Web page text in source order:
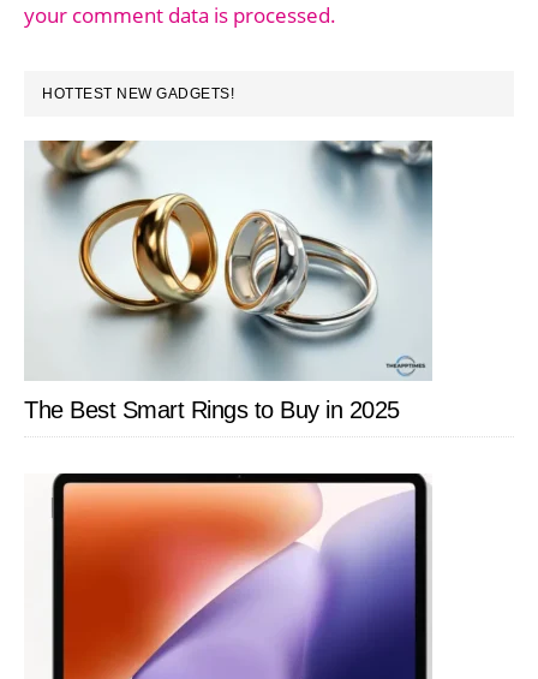
your comment data is processed.
PRIMARY
SIDEBAR
HOTTEST NEW GADGETS!
The Best Smart Rings to Buy in 2025